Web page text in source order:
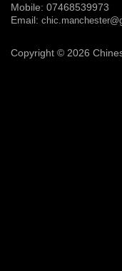
Mobile: 07468539973
Email:
Copyright © 2026